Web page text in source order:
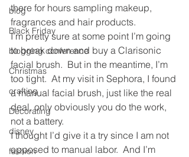
blog
Black Friday
blogging conference
Christmas
crafting
Decorating
disney
fashion
there for hours sampling makeup,
fragrances and hair products.
I’m pretty sure at some point I’m going
to break down and buy a Clarisonic
facial brush.  But in the meantime, I’m
too tight.  At my visit in Sephora, I found
a manual facial brush, just like the real
deal, only obviously you do the work,
not a battery.
I thought I’d give it a try since I am not
opposed to manual labor.  And I’m